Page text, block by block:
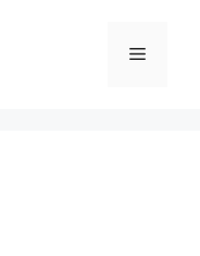
Menu